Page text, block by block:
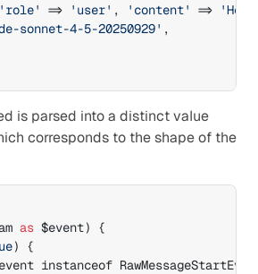
'role' => 'user' , 'content' =>
sonnet-4-5-20250929' ,
is parsed into a distinct value
corresponds to the shape of the
as $event)
{
)
{
instanceof